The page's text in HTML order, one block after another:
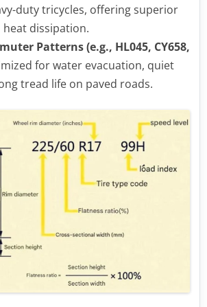
duty tricycles, offering superior
dissipation.
Patterns (e.g., HL045, CY658,
for water evacuation, quiet
tread life on paved roads.